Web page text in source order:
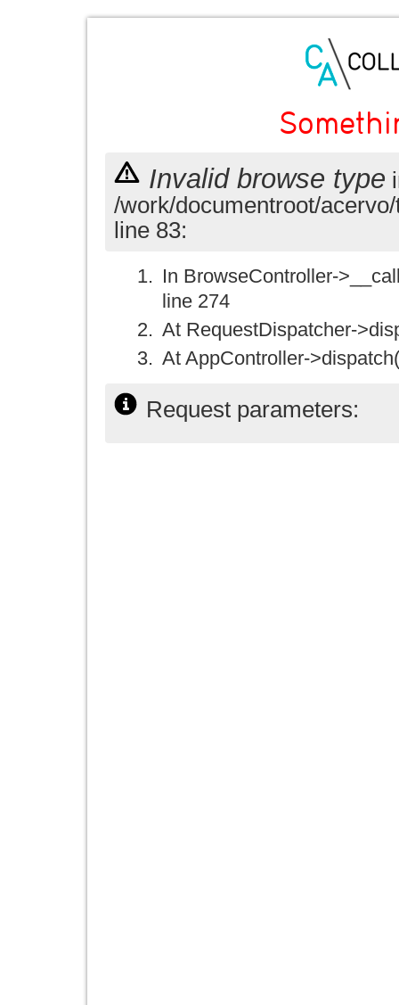
Invalid browse type
/work/documentroot/
line 83:
In BrowseController-
line 274
At RequestDispatcher-
At AppController-
Request parameters: